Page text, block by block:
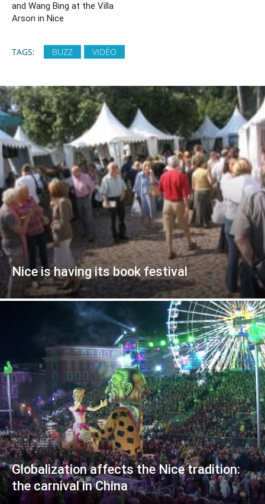
and Wang Bing at the Villa
Arson in Nice
TAGS: BUZZ VIDÉO
Nice is having its book festival
Globalization affects the Nice tradition:
the carnival in China